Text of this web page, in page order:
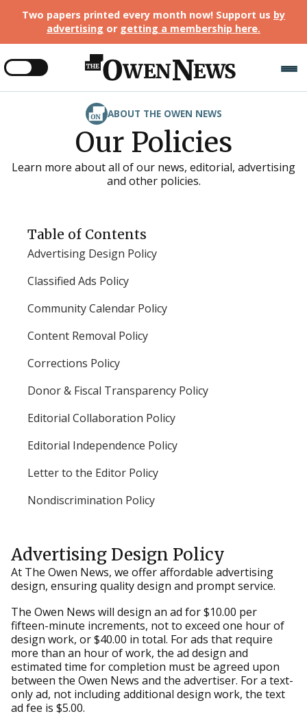
Two papers printed every month now! Support us by
advertising or getting a membership here.
ABOUT THE OWEN NEWS
Our Policies
Learn more about all of our news, editorial, advertising
and other policies.
Table of Contents
Advertising Design Policy
Classified Ads Policy
Community Calendar Policy
Content Removal Policy
Corrections Policy
Donor & Fiscal Transparency Policy
Editorial Collaboration Policy
Editorial Independence Policy
Letter to the Editor Policy
Nondiscrimination Policy
Advertising Design Policy
At The Owen News, we offer affordable advertising
design, ensuring quality design and prompt service.
The Owen News will design an ad for $10.00 per
fifteen-minute increments, not to exceed one hour of
design work, or $40.00 in total. For ads that require
more than an hour of work, the ad design and
estimated time for completion must be agreed upon
between the Owen News and the advertiser. For a text-
only ad, not including additional design work, the text
ad fee is $5.00.